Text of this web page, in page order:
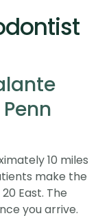
10 miles
make the
East. The
you arrive.